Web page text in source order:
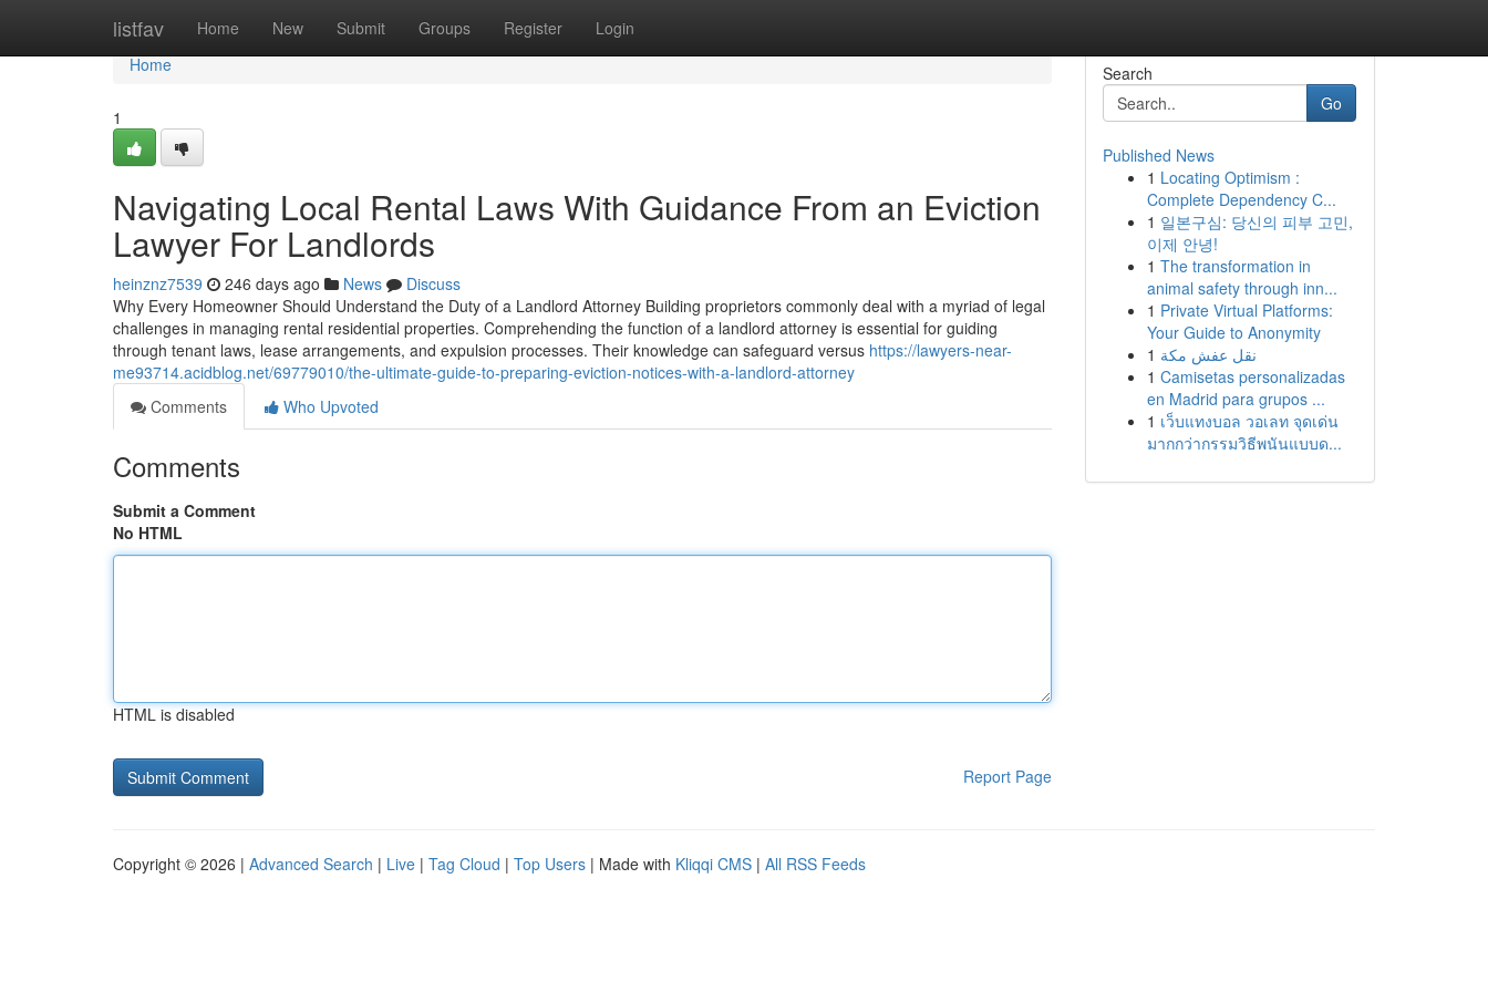
listfav Home New Submit Groups Register Login
Home
Home
1
Navigating Local Rental Laws With Guidance From an Eviction
Lawyer For Landlords
heinznz7539 246 days ago News
Discuss
Why Every Homeowner Should Understand the Duty of a Landlord Attorney Building proprietors commonly deal with a myriad of legal
challenges in managing rental residential properties. Comprehending the function of a landlord attorney is essential for guiding
through tenant laws, lease arrangements, and expulsion processes. Their knowledge can safeguard versus https://lawyers-near-
me93714.acidblog.net/69779010/the-ultimate-guide-to-preparing-eviction-notices-with-a-landlord-attorney
Comments
Who Upvoted
Comments
Submit a Comment
No HTML
HTML is disabled
Report Page
Search
Go
Published News
1 Locating Optimism :
Complete Dependency C...
1 일본구심: 당신의 피부 고민,
이제 안녕!
1 The transformation in
animal safety through inn...
1 Private Virtual Platforms:
Your Guide to Anonymity
1 نقل عفش مكة
1 Camisetas personalizadas
en Madrid para grupos ...
1 เว็บแทงบอล วอเลท จุดเด่น
มากกว่ากรรมวิธีพนันแบบด...
Copyright © 2026 | Advanced Search | Live | Tag Cloud | Top Users | Made with Kliqqi CMS | All RSS Feeds